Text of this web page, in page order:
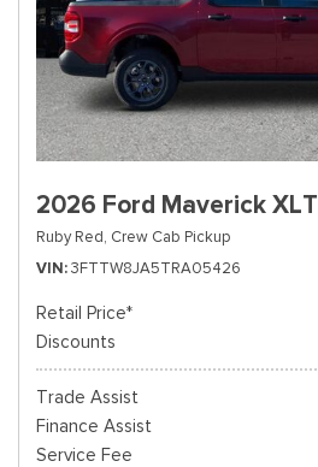
2026 Ford Maverick XLT
Ruby Red, Crew Cab Pickup
VIN 3FTTW8JA5TRA05426
Retail Price*
Discounts
Trade Assist
Finance Assist
Service Fee